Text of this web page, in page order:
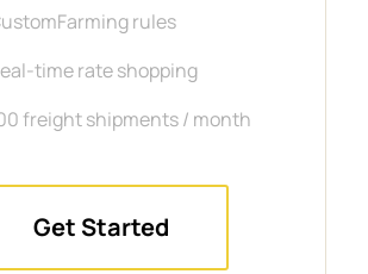
rules
time rate shopping
freight shipments / month
Get Started